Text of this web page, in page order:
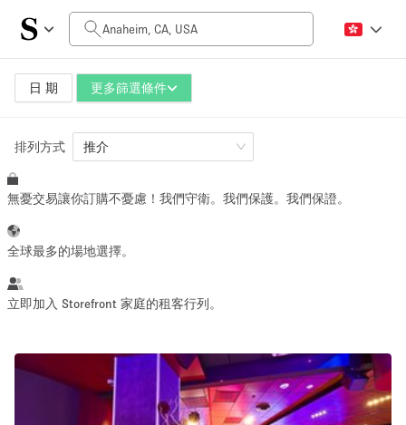
日 期 更多篩選條件
每日價格
$0
空間大小
100 sq ft 5000+ sq ft
活動類型
Retail Showroom Event Art Food
排列方式 推介
無憂交易讓你訂購不憂慮！我們守衛。我們保護。我們保證。
全球最多的場地選擇。
立即加入 Storefront 家庭的租客行列。